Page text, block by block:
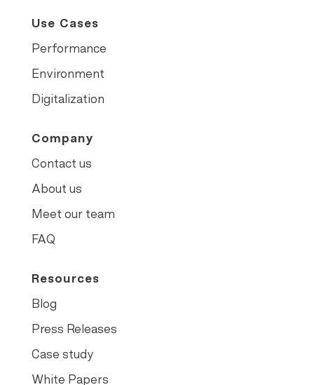
Use Cases
Performance
Environment
Digitalization
Company
Contact us
About us
Meet our team
FAQ
Resources
Blog
Press Releases
Case study
White Papers